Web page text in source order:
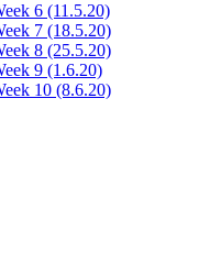
6 (11.5.20)
7 (18.5.20)
8 (25.5.20)
9 (1.6.20)
10 (8.6.20)